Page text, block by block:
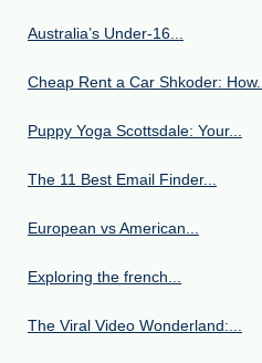
Australia’s Under‑16...
Cheap Rent a Car Shkoder: How...
Puppy Yoga Scottsdale: Your...
The 11 Best Email Finder...
European vs American...
Exploring the french...
The Viral Video Wonderland:...